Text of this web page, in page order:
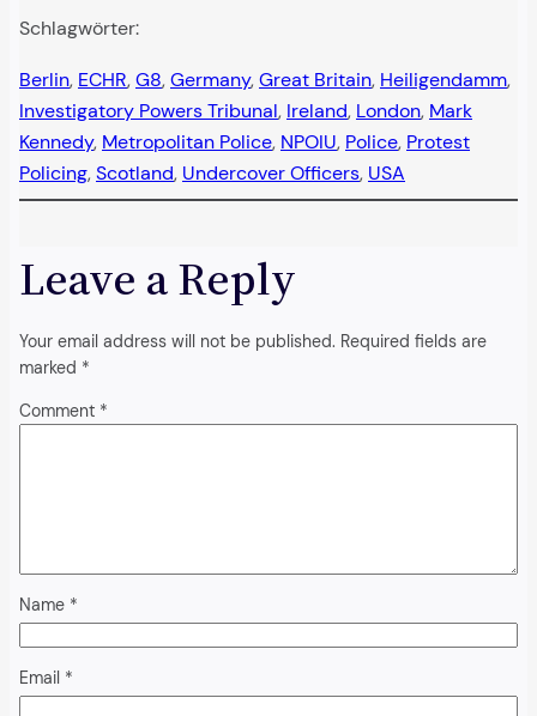
Schlagwörter:
Berlin, ECHR, G8, Germany, Great Britain, Heiligendamm
Investigatory Powers Tribunal, Ireland, London, Mark
Kennedy, Metropolitan Police, NPOIU, Police, Protest
Policing, Scotland, Undercover Officers, USA
Leave a Reply
Your email address will not be published. Required fields are
marked *
Comment *
Name *
Email *